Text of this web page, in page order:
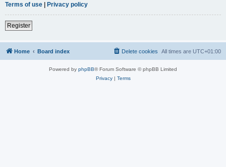
Terms of use | Privacy policy
Register
Home Board index All times are UTC+01:00
Delete cookies
Powered by phpBB® Forum Software © phpBB Limited
Privacy| Terms